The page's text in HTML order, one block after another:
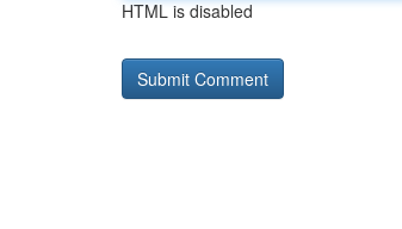
HTML is disabled